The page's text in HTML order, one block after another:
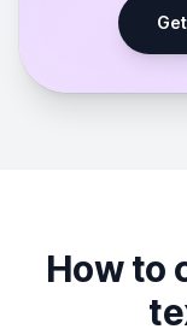
How to